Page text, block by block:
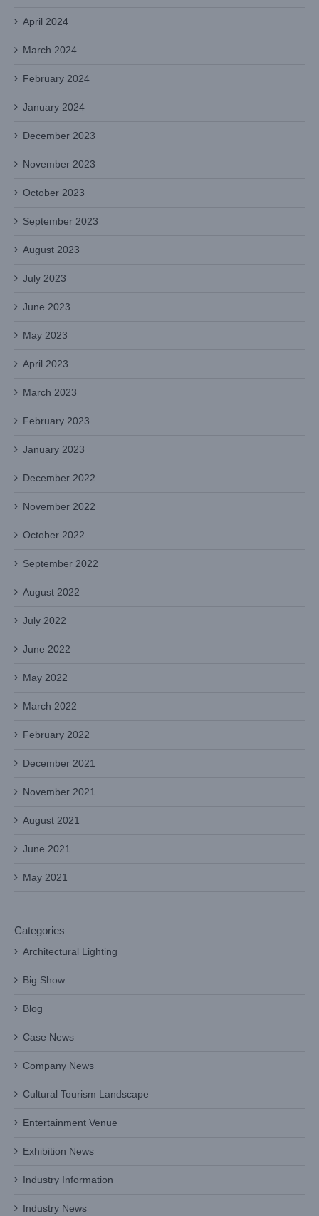
April 2024
March 2024
February 2024
January 2024
December 2023
November 2023
October 2023
September 2023
August 2023
July 2023
June 2023
May 2023
April 2023
March 2023
February 2023
January 2023
December 2022
November 2022
October 2022
September 2022
August 2022
July 2022
June 2022
May 2022
March 2022
February 2022
December 2021
November 2021
August 2021
June 2021
May 2021
Categories
Architectural Lighting
Big Show
Blog
Case News
Company News
Cultural Tourism Landscape
Entertainment Venue
Exhibition News
Industry Information
Industry News